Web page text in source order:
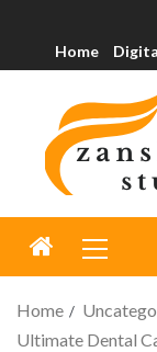
Home
Home
Ultimate Dental